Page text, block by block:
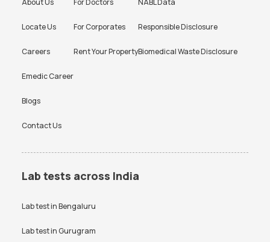
Locate Us
Careers
Emedic Career
Blogs
Contact Us
For Corporates
Rent Your Property
Responsible Disclosure
Biomedical Waste Disclosure
Lab tests across India
Lab test inBengaluru
Lab test inGurugram